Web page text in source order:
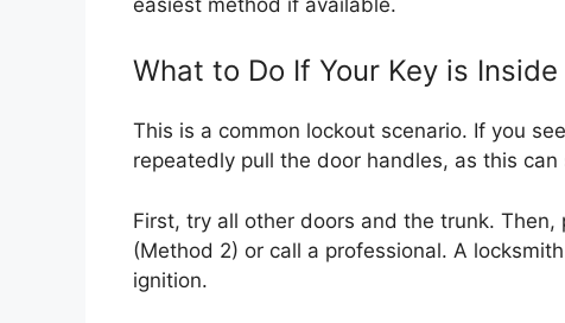
What to Do If Your Key is
This is a common lockout scenario. If you
repeatedly pull the door handles, as this
First, try all other doors and the trunk.
(Method 2) or call a professional. A
ignition.